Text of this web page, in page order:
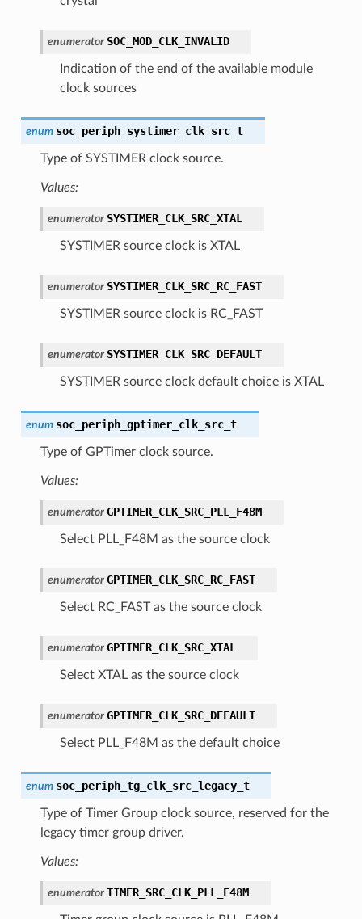
enumerator SOC_MOD_CLK_INVALID
Indication of the end of the available module
clock sources
enum soc_periph_systimer_clk_src_t
Type of SYSTIMER clock source.
Values:
enumerator SYSTIMER_CLK_SRC_XTAL
SYSTIMER source clock is XTAL
enumerator SYSTIMER_CLK_SRC_RC_FAST
SYSTIMER source clock is RC_FAST
enumerator SYSTIMER_CLK_SRC_DEFAULT
SYSTIMER source clock default choice is XTAL
enum soc_periph_gptimer_clk_src_t
Type of GPTimer clock source.
Values:
enumerator GPTIMER_CLK_SRC_PLL_F48M
Select PLL_F48M as the source clock
enumerator GPTIMER_CLK_SRC_RC_FAST
Select RC_FAST as the source clock
enumerator GPTIMER_CLK_SRC_XTAL
Select XTAL as the source clock
enumerator GPTIMER_CLK_SRC_DEFAULT
Select PLL_F48M as the default choice
enum soc_periph_tg_clk_src_legacy_t
Type of Timer Group clock source, reserved for the
legacy timer group driver.
Values:
enumerator TIMER_SRC_CLK_PLL_F48M